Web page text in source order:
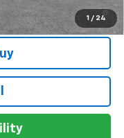
1 / 24
Deferral for Well-
GM Financial